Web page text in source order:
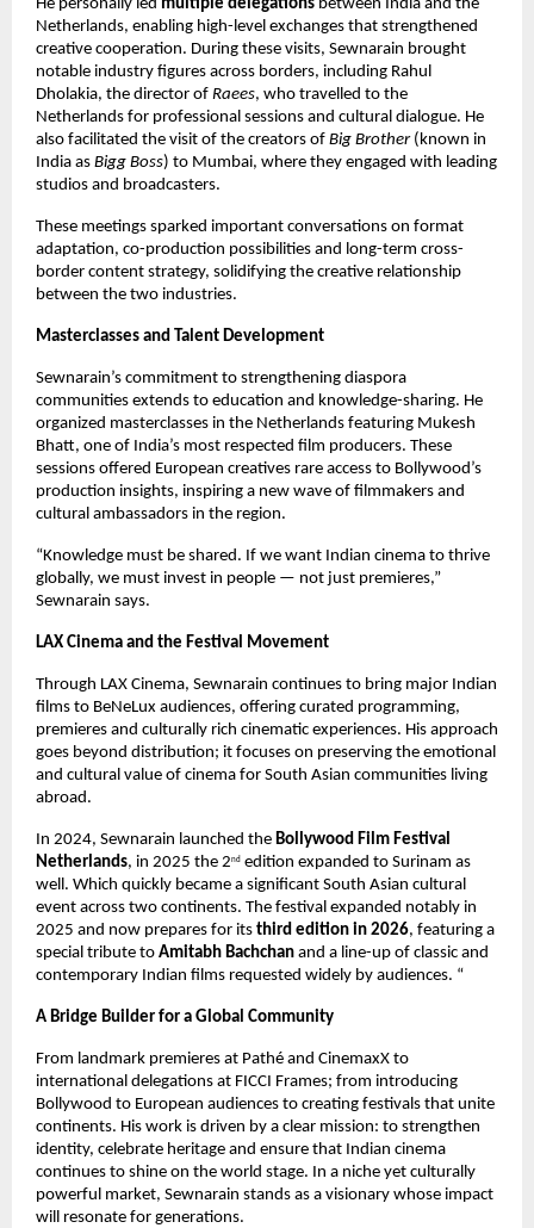
He personally led multiple delegations between India and the
Netherlands, enabling high-level exchanges that strengthened
creative cooperation. During these visits, Sewnarain brought
notable industry figures across borders, including Rahul
Dholakia, the director of Raees, who travelled to the
Netherlands for professional sessions and cultural dialogue. He
also facilitated the visit of the creators of Big Brother (known in
India as Bigg Boss) to Mumbai, where they engaged with leading
studios and broadcasters.
These meetings sparked important conversations on format
adaptation, co-production possibilities and long-term cross-
border content strategy, solidifying the creative relationship
between the two industries.
Masterclasses and Talent Development
Sewnarain’s commitment to strengthening diaspora
communities extends to education and knowledge-sharing. He
organized masterclasses in the Netherlands featuring Mukesh
Bhatt, one of India’s most respected film producers. These
sessions offered European creatives rare access to Bollywood’s
production insights, inspiring a new wave of filmmakers and
cultural ambassadors in the region.
“Knowledge must be shared. If we want Indian cinema to thrive
globally, we must invest in people — not just premieres,”
Sewnarain says.
LAX Cinema and the Festival Movement
Through LAX Cinema, Sewnarain continues to bring major Indian
films to BeNeLux audiences, offering curated programming,
premieres and culturally rich cinematic experiences. His approach
goes beyond distribution; it focuses on preserving the emotional
and cultural value of cinema for South Asian communities living
abroad.
In 2024, Sewnarain launched the Bollywood Film Festival
Netherlands, in 2025 the 2 nd edition expanded to Surinam as
well. Which quickly became a significant South Asian cultural
event across two continents. The festival expanded notably in
2025 and now prepares for its third edition in 2026, featuring a
special tribute to Amitabh Bachchan and a line-up of classic and
contemporary Indian films requested widely by audiences. “
A Bridge Builder for a Global Community
From landmark premieres at Pathé and CinemaxX to
international delegations at FICCI Frames; from introducing
Bollywood to European audiences to creating festivals that unite
continents. His work is driven by a clear mission: to strengthen
identity, celebrate heritage and ensure that Indian cinema
continues to shine on the world stage. In a niche yet culturally
powerful market, Sewnarain stands as a visionary whose impact
will resonate for generations.